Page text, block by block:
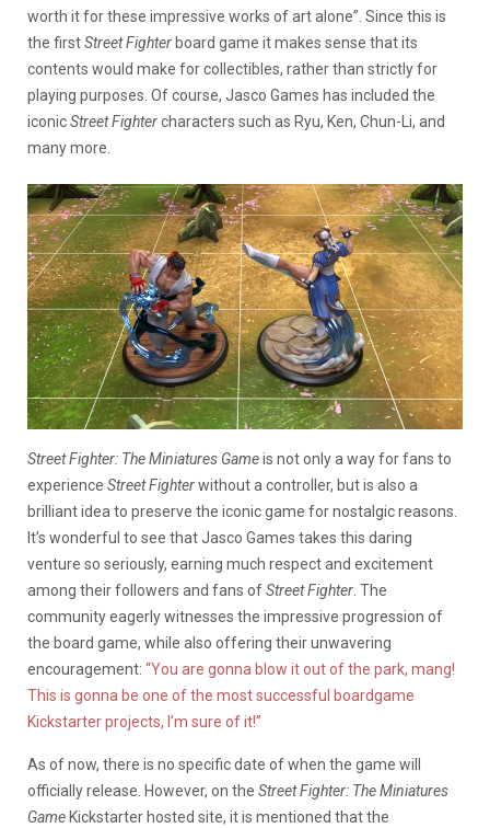
worth it for these impressive works of art alone”. Since this is
the firstStreet Fighter board game it makes sense that its
contents would make for collectibles, rather than strictly for
playing purposes. Of course, Jasco Games has included the
iconicStreet Fightercharacters such as Ryu, Ken, Chun-Li, and
many more.
Street Fighter: The Miniatures Gameis not only a way for fans to
experience Street Fighterwithout a controller, but is also a
brilliant idea to preserve the iconic game for nostalgic reasons.
It’s wonderful to see that Jasco Games takes this daring
venture so seriously, earning much respect and excitement
among their followers and fans ofStreet Fighter . The
community eagerly witnesses the impressive progression of
the board game, while also offering their unwavering
encouragement: “You are gonna blow it out of the park, mang!
This is gonna be one of the most successful boardgame
Kickstarter projects, I’m sure of it!”
As of now, there is no specific date of when the game will
officially release. However, on the Street Fighter: The Miniatures
Game Kickstarter hosted site, it is mentioned that the